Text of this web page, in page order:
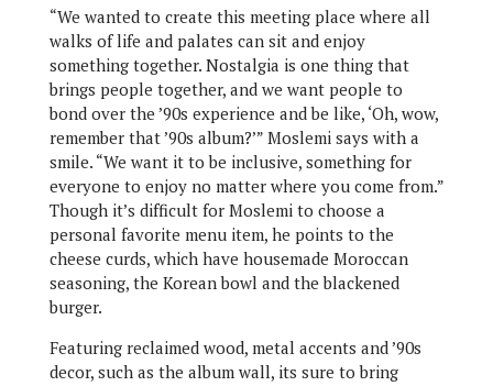
“We wanted to create this meeting place where all
walks of life and palates can sit and enjoy
something together. Nostalgia is one thing that
brings people together, and we want people to
bond over the ’90s experience and be like, ‘Oh, wow,
remember that ’90s album?’” Moslemi says with a
smile. “We want it to be inclusive, something for
everyone to enjoy no matter where you come from.”
Though it’s difficult for Moslemi to choose a
personal favorite menu item, he points to the
cheese curds, which have housemade Moroccan
seasoning, the Korean bowl and the blackened
burger.
Featuring reclaimed wood, metal accents and ’90s
decor, such as the album wall, its sure to bring